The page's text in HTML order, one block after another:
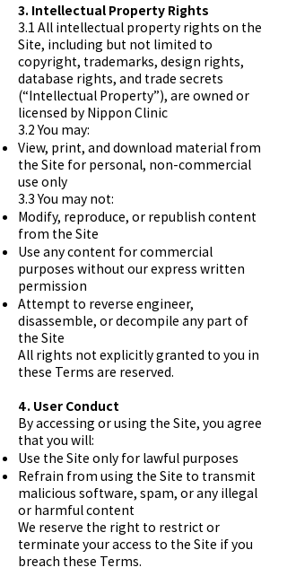
3. Intellectual Property Rights
3.1 All intellectual property rights on the
Site, including but not limited to
copyright, trademarks, design rights,
database rights, and trade secrets
(“Intellectual Property”), are owned or
licensed by Nippon Clinic
3.2 You may:
View, print, and download material from
the Site for personal, non-commercial
use only
3.3 You may not:
Modify, reproduce, or republish content
from the Site
Use any content for commercial
purposes without our express written
permission
Attempt to reverse engineer,
disassemble, or decompile any part of
the Site
All rights not explicitly granted to you in
these Terms are reserved.
4. User Conduct
By accessing or using the Site, you agree
that you will:
Use the Site only for lawful purposes
Refrain from using the Site to transmit
malicious software, spam, or any illegal
or harmful content
We reserve the right to restrict or
terminate your access to the Site if you
breach these Terms.